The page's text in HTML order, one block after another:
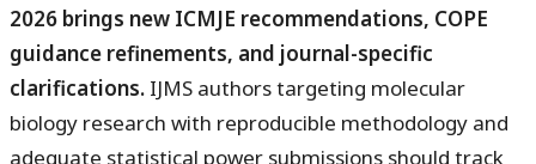
2026 brings new ICMJE recommendations, COPE
guidance refinements, and journal-specific
clarifications. IJMS authors targeting molecular
biology research with reproducible methodology and
adequate statistical power submissions should track